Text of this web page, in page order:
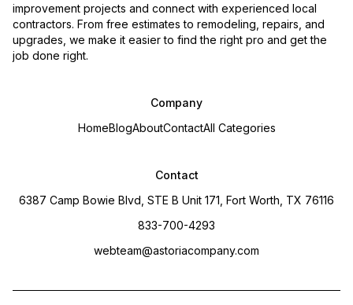
improvement projects and connect with experienced local
contractors. From free estimates to remodeling, repairs, and
upgrades, we make it easier to find the right pro and get the
job done right.
Company
HomeBlogAboutContactAll Categories
Contact
6387 Camp Bowie Blvd, STE B Unit 171, Fort Worth, TX 76116
833-700-4293
webteam@astoriacompany.com